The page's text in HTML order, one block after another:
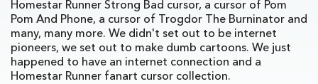
Homestar Runner Strong Bad cursor, a cursor of Pom
Pom And Phone, a cursor of Trogdor The Burninator and
many, many more. We didn't set out to be internet
pioneers, we set out to make dumb cartoons. We just
happened to have an internet connection and a
Homestar Runner fanart cursor collection.